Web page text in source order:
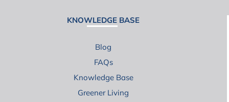
KNOWLEDGE BASE
Blog
FAQs
Knowledge Base
Greener Living